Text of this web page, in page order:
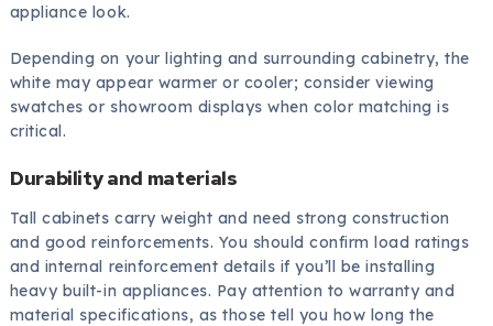
appliance look.
Depending on your lighting and surrounding cabinetry, the
white may appear warmer or cooler; consider viewing
swatches or showroom displays when color matching is
critical.
Durability and materials
Tall cabinets carry weight and need strong construction
and good reinforcements. You should confirm load ratings
and internal reinforcement details if you’ll be installing
heavy built-in appliances. Pay attention to warranty and
material specifications, as those tell you how long the